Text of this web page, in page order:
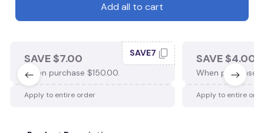
Add all to cart
SAVE $7.00
When purchase $150.00.
SAVE7
Apply to entire order
SAVE $4.00
When purchase
Apply to entire